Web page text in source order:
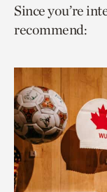
page
via
page
via
to
Since you’re
recommend: